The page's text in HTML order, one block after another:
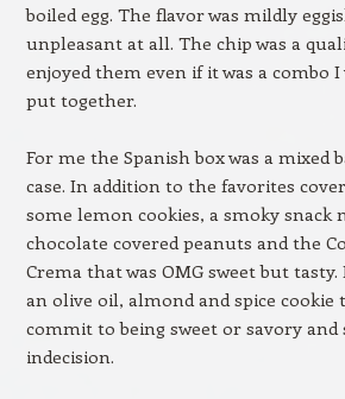
boiled egg. The flavor was mildly
unpleasant at all. The chip was a
enjoyed them even if it was a combo
put together.
For me the Spanish box was a mixed
case. In addition to the favorites
some lemon cookies, a smoky snack
chocolate covered peanuts and the
Crema that was OMG sweet but
an olive oil, almond and spice cookie
commit to being sweet or savory
indecision.